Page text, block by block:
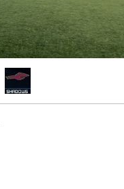
settings edit